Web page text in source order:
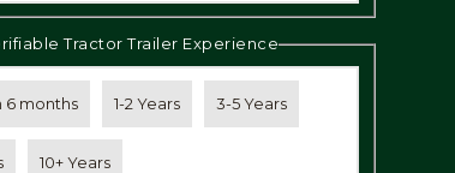
Tractor Trailer Experience
6 months 1-2 Years 3-5 Years
10+ Years